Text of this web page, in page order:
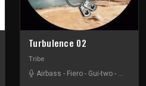
Turbulence 02
Tribe
Airbass - Fiero - Gui-two - Le Troll